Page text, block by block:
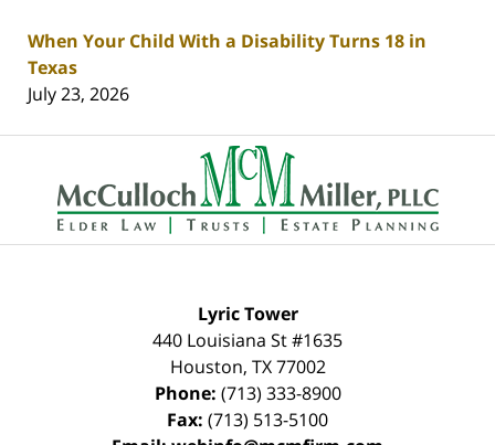
When Your Child With a Disability Turns 18 in
Texas
July 23, 2026
Contact
Information
Lyric Tower
440 Louisiana St #1635
Houston, TX 77002
Phone: (713) 333-8900
Fax: (713) 513-5100